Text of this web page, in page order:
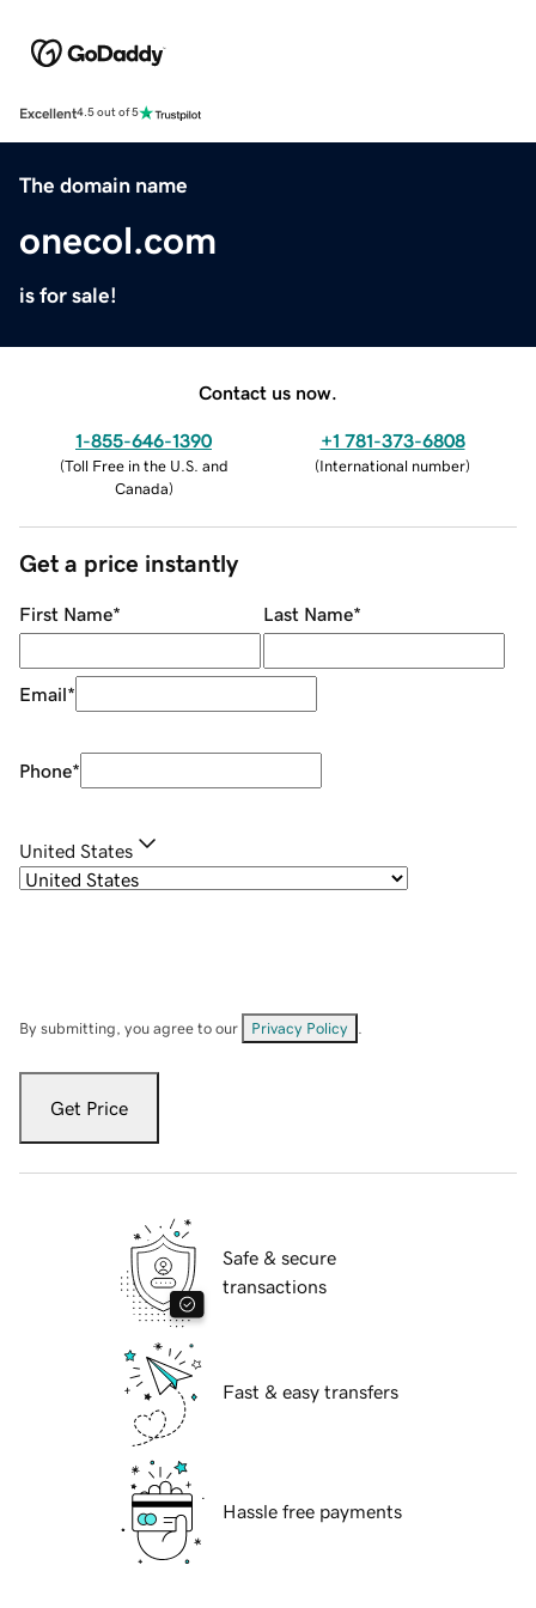
Excellent4.5 out of 5
The domain name
onecol.com
is for sale!
Contact us now.
1-855-646-1390
(Toll Free in the U.S. and
Canada)
+1 781-373-6808
(International number)
Get a price instantly
First Name* Last Name*
Email*
Phone*
United States
By submitting, you agree to our Privacy Policy
Get Price
Safe & secure
transactions
Fast & easy transfers
Hassle free payments